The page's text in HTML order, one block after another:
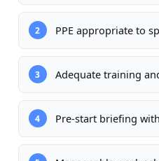
2 PPE appropriate to
3 Adequate training
4 Pre-start briefing